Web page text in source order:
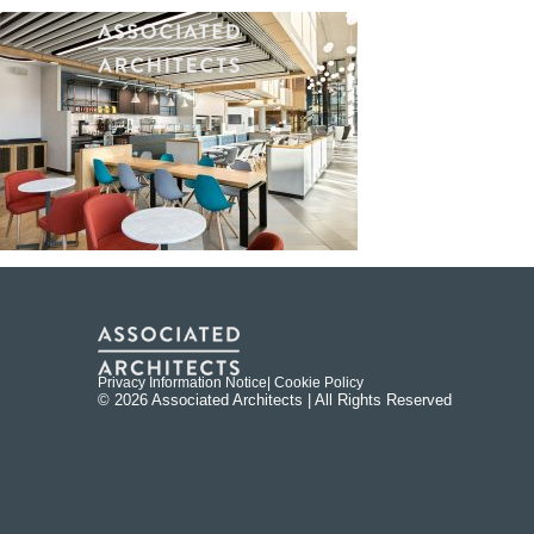
Privacy Information Notice | Cookie Policy
© 2026 Associated Architects | All Rights Reserved